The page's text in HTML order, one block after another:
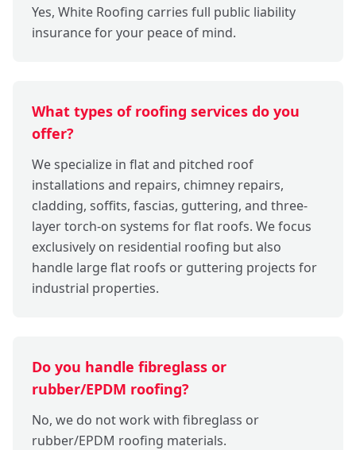
Yes, White Roofing carries full public liability
insurance for your peace of mind.
What types of roofing services do you
offer?
We specialize in flat and pitched roof
installations and repairs, chimney repairs,
cladding, soffits, fascias, guttering, and three-
layer torch-on systems for flat roofs. We focus
exclusively on residential roofing but also
handle large flat roofs or guttering projects for
industrial properties.
Do you handle fibreglass or
rubber/EPDM roofing?
No, we do not work with fibreglass or
rubber/EPDM roofing materials.